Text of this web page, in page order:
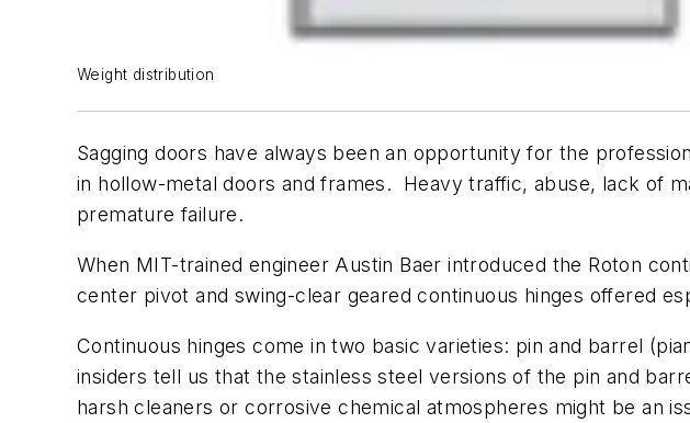
Weight distribution
Sagging doors have always been an opportunity for the
in hollow-metal doors and frames. Heavy traffic, abuse, lack of
premature failure.
When MIT-trained engineer Austin Baer introduced the Roton
center pivot and swing-clear geared continuous hinges offered
Continuous hinges come in two basic varieties: pin and barrel
insiders tell us that the stainless steel versions of the pin and
harsh cleaners or corrosive chemical atmospheres might be an